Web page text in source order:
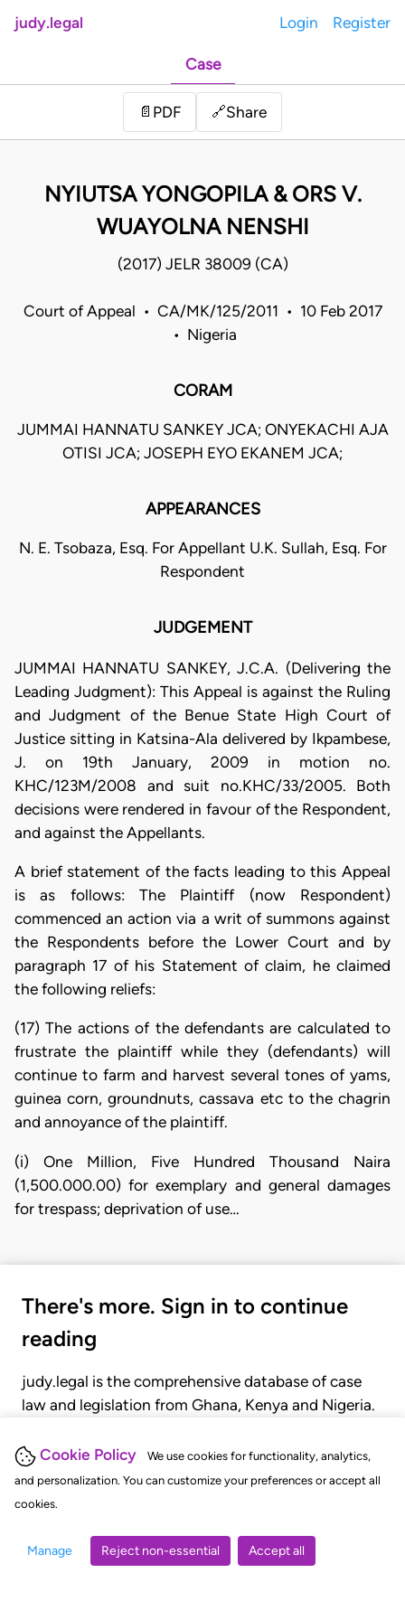
Cookie Policy
We use cookies for functionality, analytics,
and personalization. You can customize your preferences or accept all
cookies.
Manage Reject non-essential Accept all
judy.legal Login Register
Case
📄 PDF 🔗Share
NYIUTSA YONGOPILA & ORS V.
WUAYOLNA NENSHI
(2017) JELR 38009 (CA)
Court of Appeal • CA/MK/125/2011 • 10 Feb 2017
• Nigeria
CORAM
JUMMAI HANNATU SANKEY JCA; ONYEKACHI AJA
OTISI JCA; JOSEPH EYO EKANEM JCA;
APPEARANCES
N. E. Tsobaza, Esq. For Appellant U.K. Sullah, Esq. For
Respondent
JUDGEMENT
JUMMAI HANNATU SANKEY, J.C.A. (Delivering the
Leading Judgment): This Appeal is against the Ruling
and Judgment of the Benue State High Court of
Justice sitting in Katsina-Ala delivered by Ikpambese,
J. on 19th January, 2009 in motion no.
KHC/123M/2008 and suit no.KHC/33/2005. Both
decisions were rendered in favour of the Respondent,
and against the Appellants.
A brief statement of the facts leading to this Appeal
is as follows: The Plaintiff (now Respondent)
commenced an action via a writ of summons against
the Respondents before the Lower Court and by
paragraph 17 of his Statement of claim, he claimed
the following reliefs:
(17) The actions of the defendants are calculated to
frustrate the plaintiff while they (defendants) will
continue to farm and harvest several tones of yams,
guinea corn, groundnuts, cassava etc to the chagrin
and annoyance of the plaintiff.
(i) One Million, Five Hundred Thousand Naira
(1,500.000.00) for exemplary and general damages
for trespass; deprivation of use…
There's more. Sign in to continue
reading
judy.legal is the comprehensive database of case
law and legislation from Ghana, Kenya and Nigeria.
judgments, statutes, and rules of court.